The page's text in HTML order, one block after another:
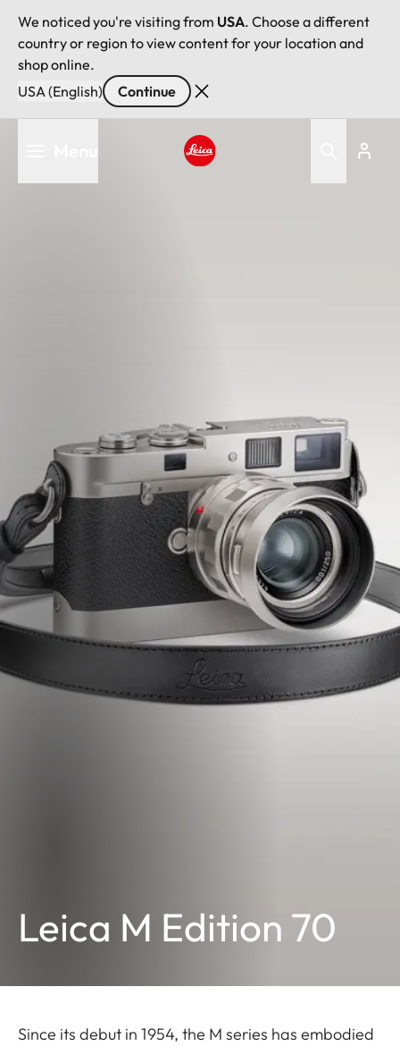
We noticed you're visiting from USA. Choose a different
country or region to view content for your location and
shop online.
USA (English)
Continue
Leica M Edition 70
Since its debut in 1954, the M series has embodied